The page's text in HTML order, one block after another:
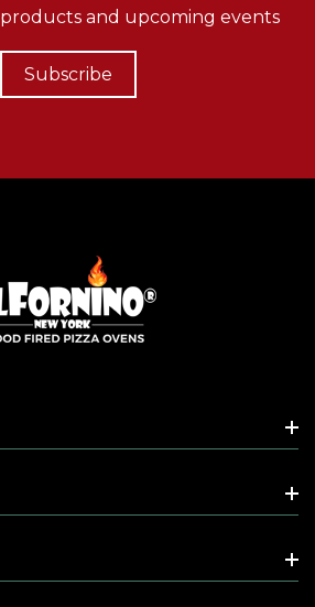
and upcoming events
Subscribe